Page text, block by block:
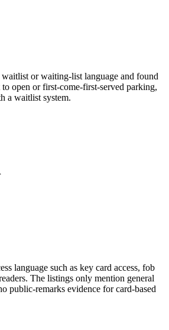
or waiting-list language and found
open or first-come-first-served parking,
a waitlist system.
language such as key card access, fob
The listings only mention general
public-remarks evidence for card-based